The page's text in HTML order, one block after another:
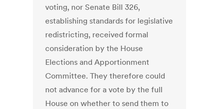
voting, nor Senate Bill 326,
establishing standards for legislative
redistricting, received formal
consideration by the House
Elections and Apportionment
Committee. They therefore could
not advance for a vote by the full
House on whether to send them to